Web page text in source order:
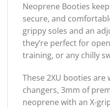
Neoprene Booties
secure, and
grippy soles and an
they’re perfect for
training, or any chilly
These 2XU booties
changers, 3mm of
neoprene with an X-